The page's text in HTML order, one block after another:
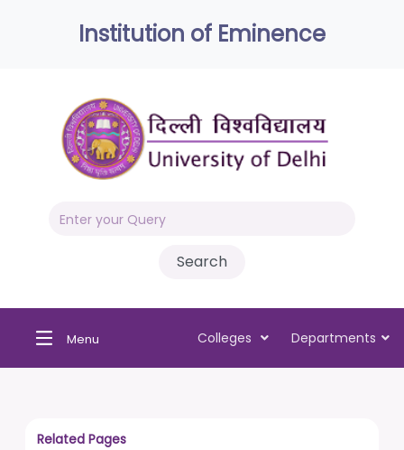
Institution of Eminence
Menu Colleges Departments
Related Pages